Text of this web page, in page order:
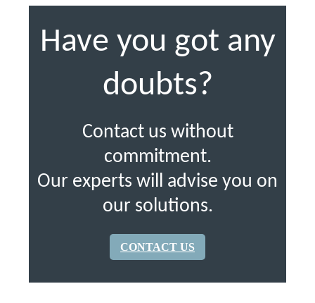
Have you got any
doubts?
Contact us without
commitment.
Our experts will advise you on
our solutions.
CONTACT US